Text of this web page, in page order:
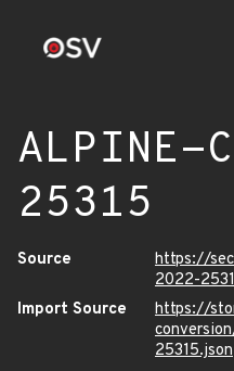
ALPINE-
25315
Source
https://
2022-
Import Source
https://
25315.json